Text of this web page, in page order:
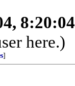
here.)
]